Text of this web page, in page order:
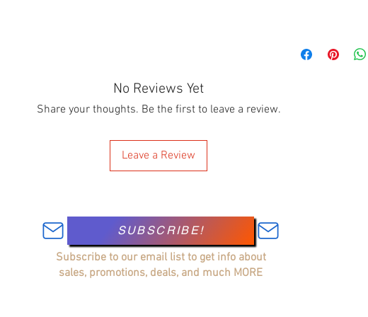
No Reviews Yet
Share your thoughts. Be the first to leave a review.
Leave a Review
SUBSCRIBE!
Subscribe to our email list to get info about
sales, promotions, deals, and much MORE